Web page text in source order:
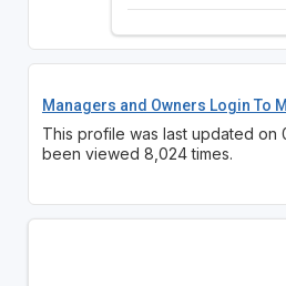
Managers and Owners Login To
This profile was last updated on
been viewed 8,024 times.